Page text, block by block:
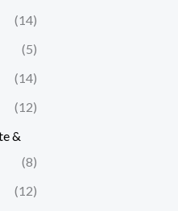
(14)
(5)
(14)
(12)
&
(8)
(12)